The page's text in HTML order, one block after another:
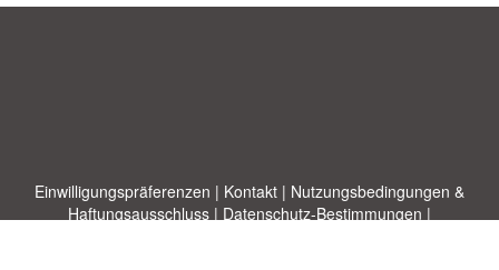
Einwilligungspräferenzen | Kontakt | Nutzungsbedingungen &
Haftungsausschluss | Datenschutz-Bestimmungen |